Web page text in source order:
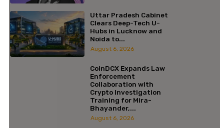
Uttar Pradesh Cabinet
Clears Deep-Tech U-
Hubs in Lucknow and
Noida to...
August 6, 2026
CoinDCX Expands Law
Enforcement
Collaboration with
Crypto Investigation
Training for Mira-
Bhayander,...
August 6, 2026